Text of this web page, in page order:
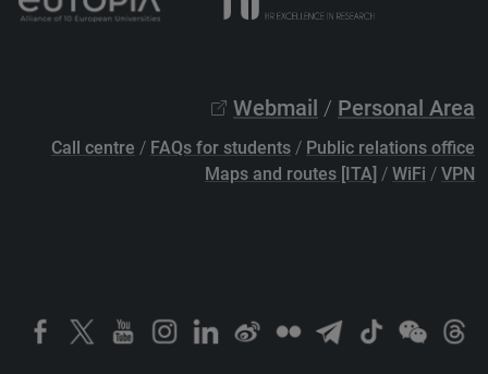
Webmail / Personal Area
Call centre / FAQs for students / Public relations office
Maps and routes [ITA] / WiFi / VPN